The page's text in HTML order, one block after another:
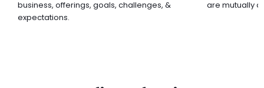
business, offerings, goals, challenges, &
expectations.
are mutually